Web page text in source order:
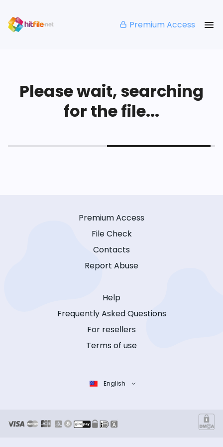
Premium Access
Please wait, searching
for the file...
Premium Access
File Check
Contacts
Report Abuse
Help
Frequently Asked Questions
For resellers
Terms of use
English